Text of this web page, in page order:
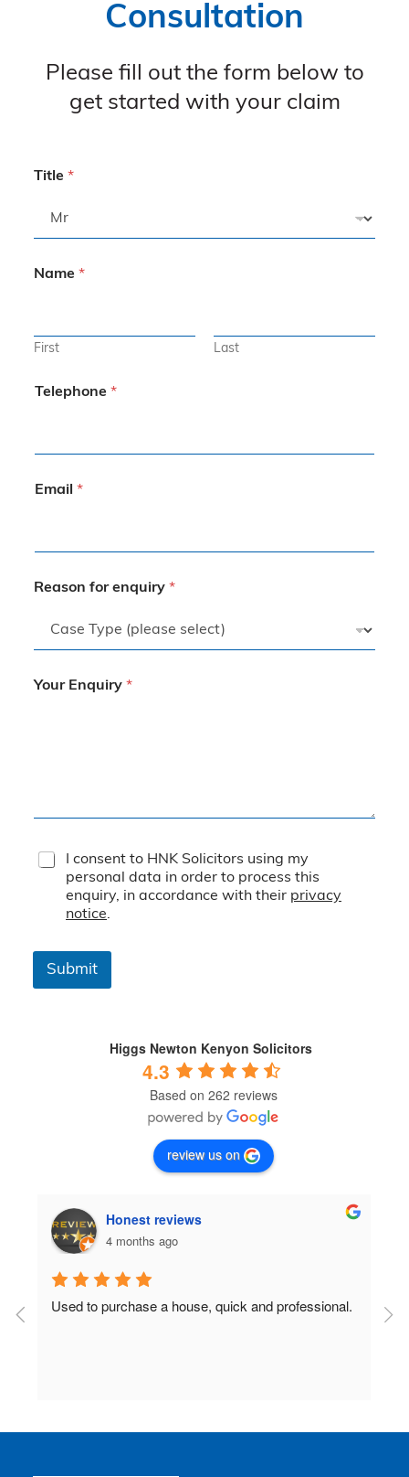
Consultation
Please fill out the form below to
get started with your claim
Title *
Name *
First Last
Telephone *
Email *
Reason for enquiry *
Your Enquiry *
T
e
C
n
I consent to HNK Solicitors using my
personal data in order to process this
enquiry, in accordance with their privacy
notice.
Submit
Higgs Newton Kenyon Solicitors
4.3
Based on 262 reviews
review us on
Honest reviews
4 months ago
Used to purchase a house, quick and professional.